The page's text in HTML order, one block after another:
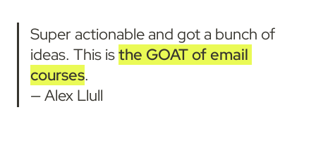
Super actionable and got a bunch of
ideas. This is the GOAT of email
courses.
— Alex Llull